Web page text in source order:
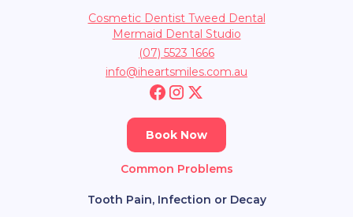
Cosmetic Dentist Tweed Dental
Mermaid Dental Studio
(07) 5523 1666
info@iheartsmiles.com.au
Book Now
Common Problems
Tooth Pain, Infection or Decay